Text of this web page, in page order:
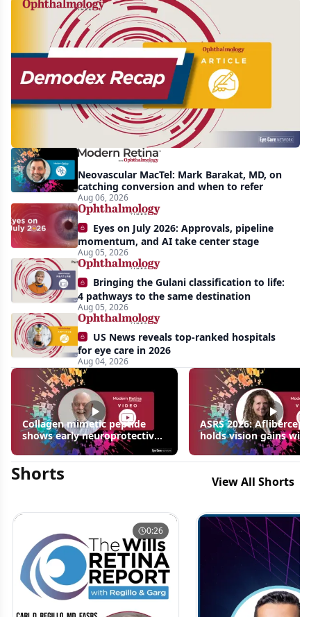
Recent
awareness
and
Demodex
blepharitis
readily
apparent:
half-
year
recap
Neovascular MacTel: Mark Barakat, MD, on
catching conversion and when to refer
Aug 06, 2026
Eyes on July 2026: Approvals, pipeline
momentum, and AI take center stage
Aug 05, 2026
Bringing the Gulani classification to life:
4 pathways to the same destination
Aug 05, 2026
US News reveals top-ranked hospitals
for eye care in 2026
Aug 04, 2026
Collagen mimetic peptide
shows early neuroprotective
signals in inherited retinal
disease models | OIS Retina
2026
ASRS 2026:
holds vision gains
3 fewer injections in
edema following RVO
Shorts View All Shorts
0:26